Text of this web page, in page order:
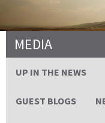
MEDIA
UP IN THE NEWS
GUEST BLOGS